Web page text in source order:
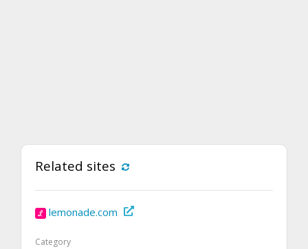
Related sites
lemonade.com
Category